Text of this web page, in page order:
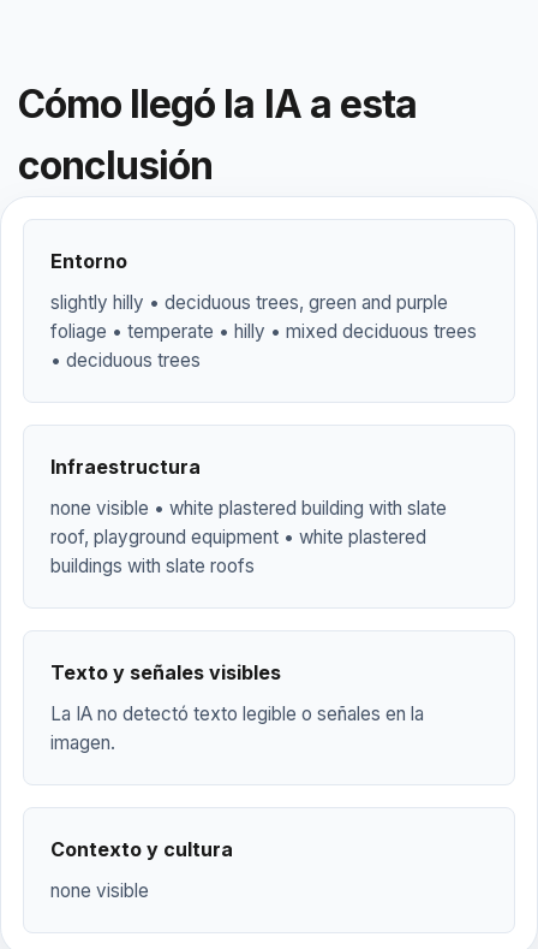
Cómo llegó la IA a esta
conclusión
Entorno
slightly hilly • deciduous trees, green and purple
foliage • temperate • hilly • mixed deciduous trees
• deciduous trees
Infraestructura
none visible • white plastered building with slate
roof, playground equipment • white plastered
buildings with slate roofs
Texto y señales visibles
La IA no detectó texto legible o señales en la
imagen.
Contexto y cultura
none visible